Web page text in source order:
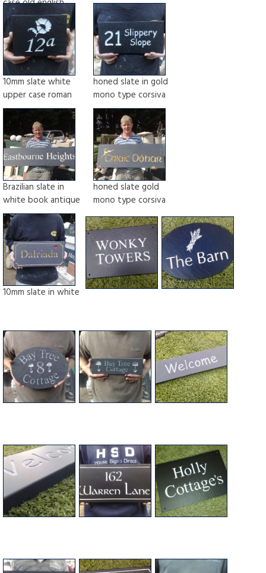
case old english
10mm slate white
upper case roman
honed slate in gold
mono type corsiva
Brazilian slate in
white book antique
honed slate gold
mono type corsiva
10mm slate in white